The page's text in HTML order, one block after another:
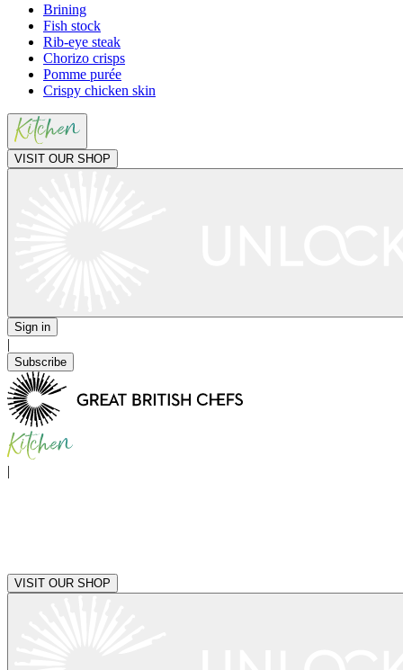
Brining
Fish stock
Rib-eye steak
Chorizo crisps
Pomme purée
Crispy chicken skin
VISIT OUR SHOP
Sign in
|
Subscribe
|
VISIT OUR SHOP